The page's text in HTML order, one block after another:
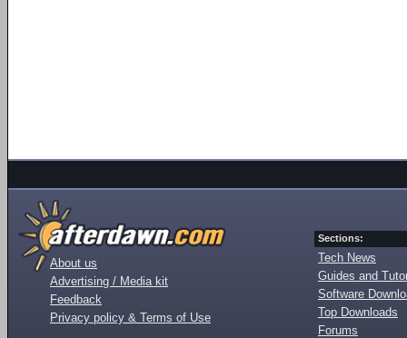
About us
Advertising / Media kit
Feedback
Privacy policy & Terms of Use
Sections:
Tech News
Guides and
Software
Top Downloads
Forums